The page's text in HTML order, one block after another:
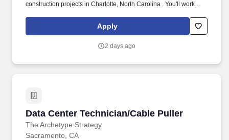
construction projects in Charlotte, North Carolina . You'll work
and fiber optic cabling inside some of the nation's most advanced
Apply
2 days ago
Data Center Technician/Cable Puller
The Archetype Strategy
Data Center Technician/Cable Puller
Sacramento, CA